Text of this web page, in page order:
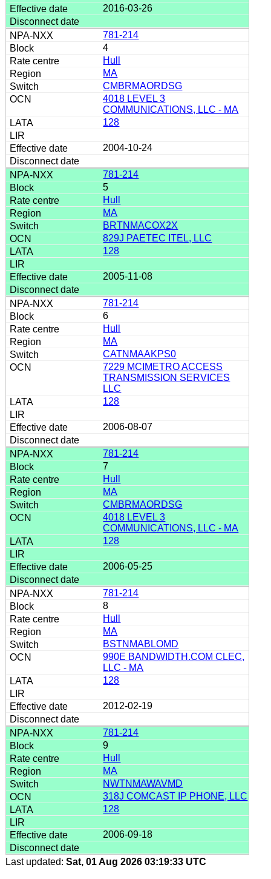
2016-03-26
781-214
4
Hull
MA
CMBRMAORDSG
4018 LEVEL 3
COMMUNICATIONS, LLC - MA
128
2004-10-24
781-214
5
Hull
MA
BRTNMACOX2X
829J PAETEC ITEL, LLC
128
2005-11-08
781-214
6
Hull
MA
CATNMAAKPS0
7229 MCIMETRO ACCESS
TRANSMISSION SERVICES
LLC
128
2006-08-07
781-214
7
Hull
MA
CMBRMAORDSG
4018 LEVEL 3
COMMUNICATIONS, LLC - MA
128
2006-05-25
781-214
8
Hull
MA
BSTNMABLOMD
990E BANDWIDTH.COM CLEC,
LLC - MA
128
2012-02-19
781-214
9
Hull
MA
NWTNMAWAVMD
318J COMCAST IP PHONE, LLC
128
2006-09-18
Last updated: Sat, 01 Aug 2026 03:19:33 UTC